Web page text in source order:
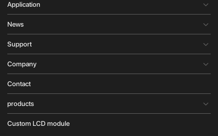
Application
News
Support
Company
Contact
products
Custom LCD module